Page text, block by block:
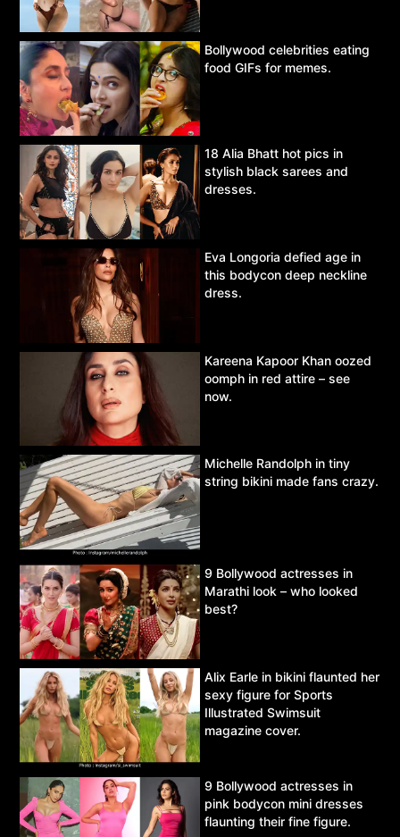
Bollywood celebrities eating
food GIFs for memes.
18 Alia Bhatt hot pics in
stylish black sarees and
dresses.
Eva Longoria defied age in
this bodycon deep neckline
dress.
Kareena Kapoor Khan oozed
oomph in red attire – see
now.
Michelle Randolph in tiny
string bikini made fans crazy.
9 Bollywood actresses in
Marathi look – who looked
best?
Alix Earle in bikini flaunted her
sexy figure for Sports
Illustrated Swimsuit
magazine cover.
9 Bollywood actresses in
pink bodycon mini dresses
flaunting their fine figure.